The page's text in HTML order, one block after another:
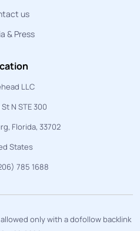
us
& Press
LLC
N STE 300
Florida, 33702
States
785 1688
only with a dofollow backlink